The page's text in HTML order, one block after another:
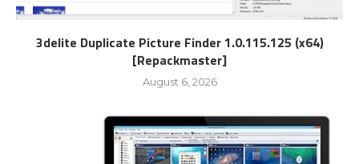
3delite Duplicate Picture Finder 1.0.115.125 (x64)
[Repackmaster]
August 6, 2026